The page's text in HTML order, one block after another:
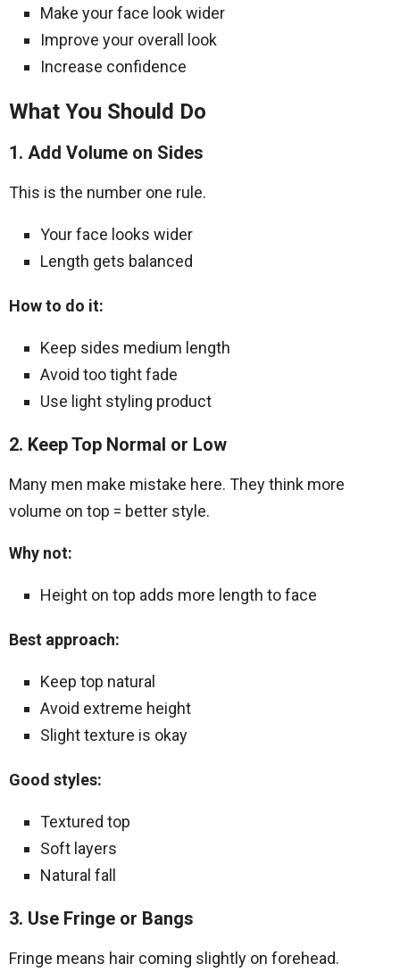
Make your face look wider
Improve your overall look
Increase confidence
What You Should Do
1. Add Volume on Sides
This is the number one rule.
Your face looks wider
Length gets balanced
How to do it:
Keep sides medium length
Avoid too tight fade
Use light styling product
2. Keep Top Normal or Low
Many men make mistake here. They think more
volume on top = better style.
Why not:
Height on top adds more length to face
Best approach:
Keep top natural
Avoid extreme height
Slight texture is okay
Good styles:
Textured top
Soft layers
Natural fall
3. Use Fringe or Bangs
Fringe means hair coming slightly on forehead.